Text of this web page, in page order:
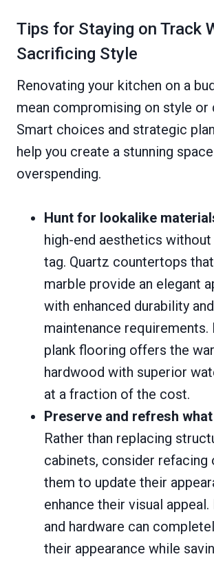
Tips for Staying on Track
Sacrificing Style
Renovating your kitchen on a
mean compromising on style or
Smart choices and strategic
help you create a stunning
overspending.
Hunt for lookalike
high-end aesthetics
tag. Quartz countertops
marble provide an elegant
with enhanced durability
maintenance requirements.
plank flooring offers the
hardwood with superior
at a fraction of the cost.
Preserve and refresh
Rather than replacing
cabinets, consider refacing
them to update their
enhance their visual
and hardware can
their appearance while